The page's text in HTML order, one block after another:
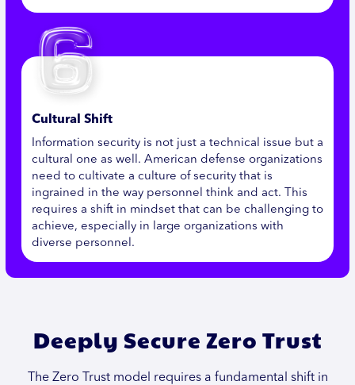
Cultural Shift
Information security is not just a technical issue but a
cultural one as well. American defense organizations
need to cultivate a culture of security that is
ingrained in the way personnel think and act. This
requires a shift in mindset that can be challenging to
achieve, especially in large organizations with
diverse personnel.
Deeply Secure Zero Trust
The Zero Trust model requires a fundamental shift in